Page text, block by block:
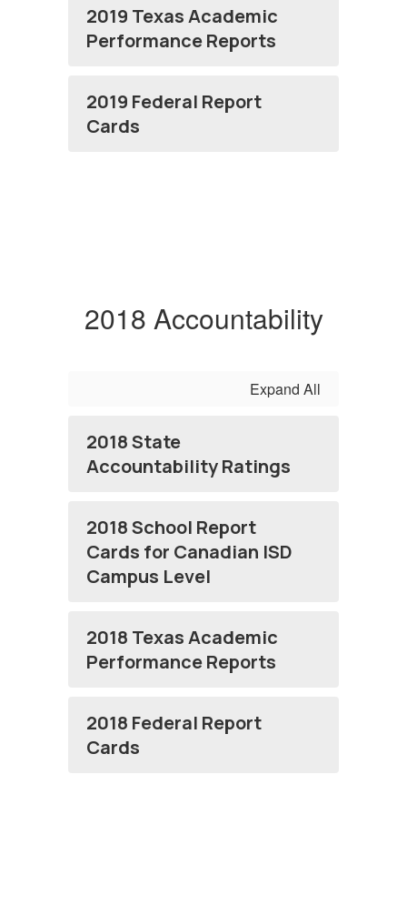
2019 Texas Academic
Performance Reports
2019 Federal Report
Cards
2018 Accountability
Expand All
2018 State
Accountability Ratings
2018 School Report
Cards for Canadian ISD
Campus Level
2018 Texas Academic
Performance Reports
2018 Federal Report
Cards